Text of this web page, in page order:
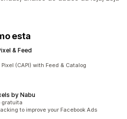
esta
& Feed
(CAPI) with Feed & Catalog
by Nabu
gratuita
to improve your Facebook Ads